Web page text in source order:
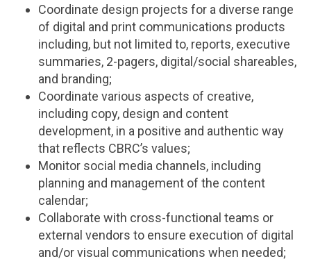
Coordinate design projects for a diverse range
of digital and print communications products
including, but not limited to, reports, executive
summaries, 2-pagers, digital/social shareables,
and branding;
Coordinate various aspects of creative,
including copy, design and content
development, in a positive and authentic way
that reflects CBRC’s values;
Monitor social media channels, including
planning and management of the content
calendar;
Collaborate with cross-functional teams or
external vendors to ensure execution of digital
and/or visual communications when needed;